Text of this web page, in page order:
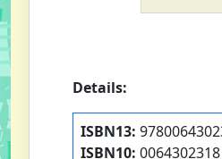
Details:
ISBN13:
ISBN10: 0064302318